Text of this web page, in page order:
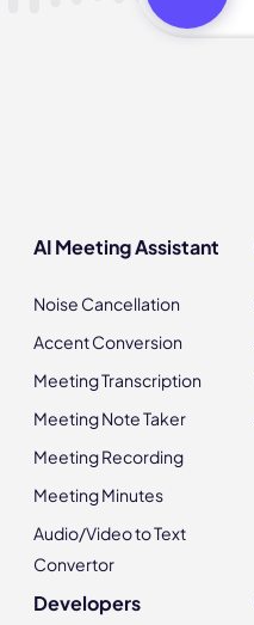
AI Meeting Assistant
Noise Cancellation
Accent Conversion
Meeting Transcription
Meeting Note Taker
Meeting Recording
Meeting Minutes
Audio/Video to Text
Convertor
Developers